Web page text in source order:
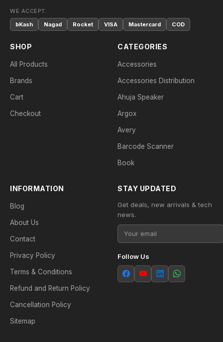
WE ACCEPT:
bKash
Nagad Rocket VISA Mastercard COD
SHOP
All Products
Brands
Cart
Checkout
CATEGORIES
Accessories
Accessories Distribution
Ahuja Speaker
Argox
Avery
Barcode Scanner
Book
INFORMATION
Blog
About Us
Contact
Privacy Policy
Terms & Conditions
Refund and Return Policy
Cancellation Policy
Sitemap
STAY UPDATED
Get deals, new arrivals & tech
news.
Follow Us